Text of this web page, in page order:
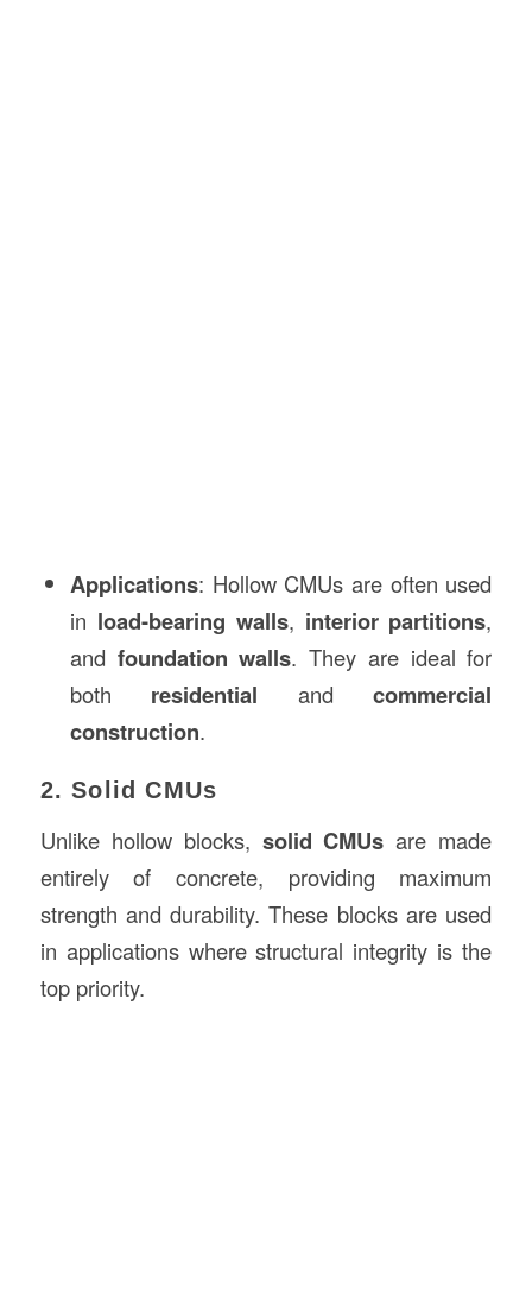
Applications: Hollow CMUs are often used
in load-bearing walls, interior partitions,
and foundation walls. They are ideal for
both residential andcommercial
construction.
2. Solid CMUs
Unlike hollow blocks, solid CMUs are made
entirely of concrete, providing maximum
strength and durability. These blocks are used
in applications where structural integrity is the
top priority.